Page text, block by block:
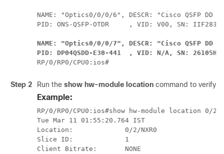
NAME: "Optics0/0/0/6", DESCR: "Cisco QSFP
NAME: "Optics0/0/0/7", DESCR: "Cisco QSFP DD
PID: DP04QSDD-E30-441  , VID: N/A, SN:
RP/0/RP0/CPU0:ios#
Step 2 Run the show hw-module location command to verify
Example:
RP/0/RP0/CPU0:ios#show hw-module location 0/2/
Tue Mar 11 01:55:20.764 IST
Location:             0/2/NXR0
Slice ID:             1